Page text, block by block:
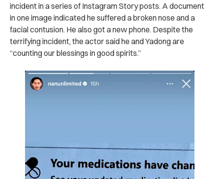
incident in a series of Instagram Story posts. A document
in one image indicated he suffered a broken nose and a
facial contusion. He also got a new phone. Despite the
terrifying incident, the actor said he and Yadong are
“counting our blessings in good spirits.”